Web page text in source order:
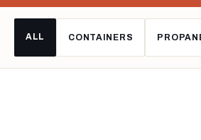
ALL CONTAINERS